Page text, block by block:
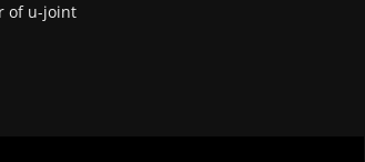
of u-joint